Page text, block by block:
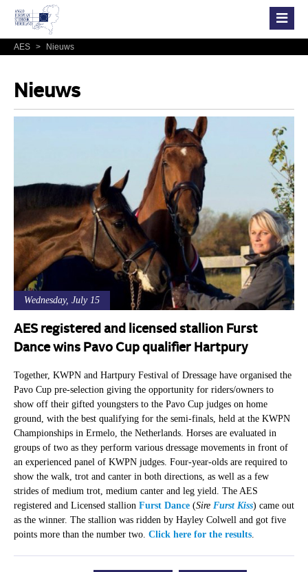
AES > Nieuws
Nieuws
Wednesday, July 15
AES registered and licensed stallion Furst
Dance wins Pavo Cup qualifier Hartpury
Together, KWPN and Hartpury Festival of Dressage have organised the
Pavo Cup pre-selection giving the opportunity for riders/owners to
show off their gifted youngsters to the Pavo Cup judges on home
ground, with the best qualifying for the semi-finals, held at the KWPN
Championships in Ermelo, the Netherlands. Horses are evaluated in
groups of two as they perform various dressage movements in front of
an experienced panel of KWPN judges. Four-year-olds are required to
show the walk, trot and canter in both directions, as well as a few
strides of medium trot, medium canter and leg yield. The AES
registered and Licensed stallion Furst Dance(Sire Furst Kiss) came out
as the winner. The stallion was ridden by Hayley Colwell and got five
points more than the number two. Click here for the results.